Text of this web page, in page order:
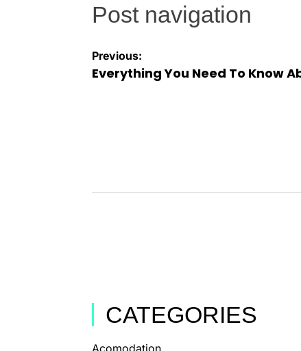
Post navigation
Previous:
Everything You Need To Know
CATEGORIES